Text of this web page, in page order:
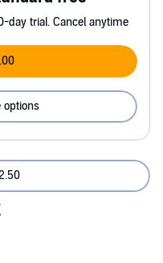
day trial. Cancel anytime
options